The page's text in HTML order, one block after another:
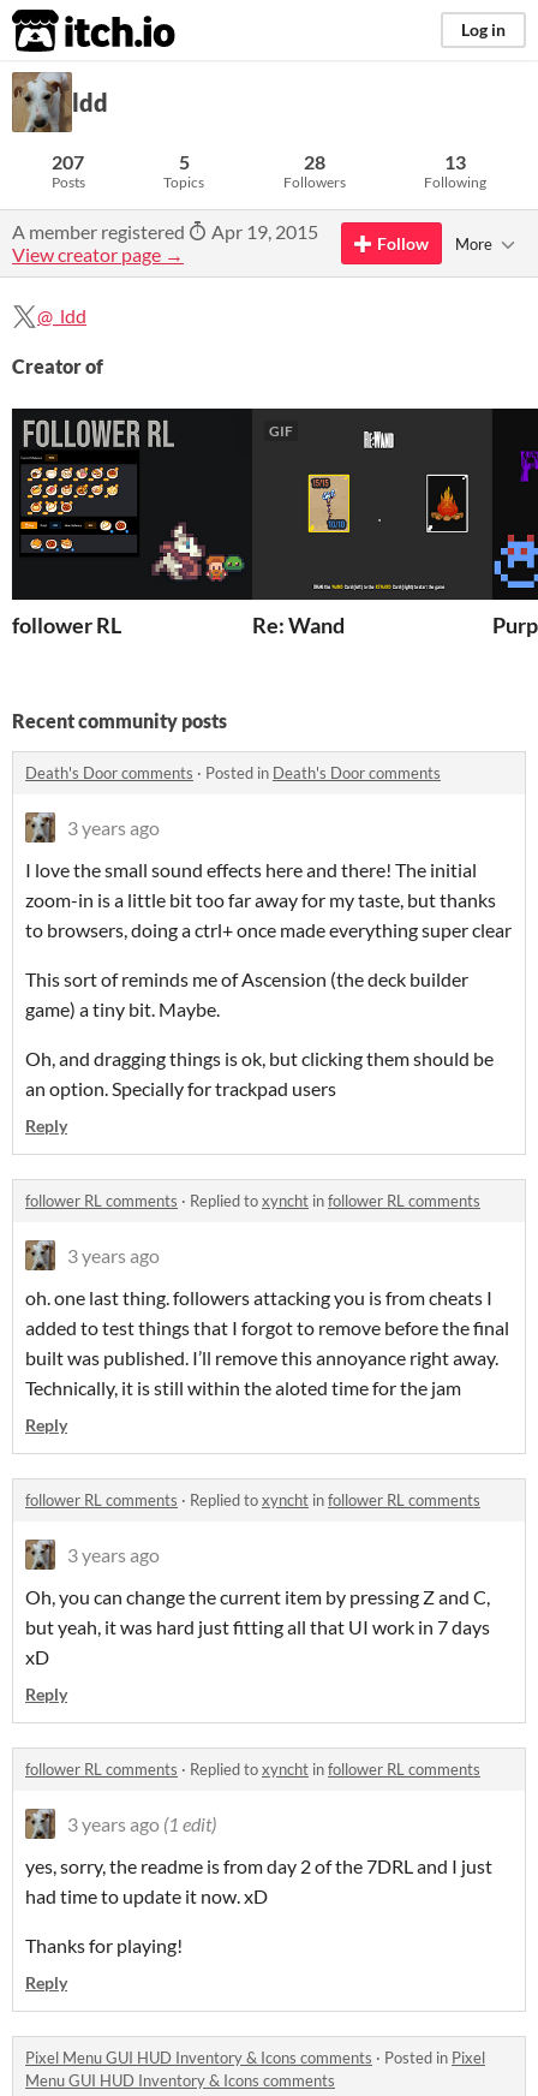
itch.io Log in
ldd
207
Posts
5
Topics
28
Followers
13
Following
A member registered
Apr 19, 2015
View creator page →
Follow More
@_ldd
Creator of
follower RL
GIF
Re: Wand
Recent community posts
Death's Door comments · Posted in Death's Door comments
3 years ago
I love the small sound effects here and there! The initial
zoom-in is a little bit too far away for my taste, but thanks
to browsers, doing a ctrl+ once made everything super clear
This sort of reminds me of Ascension (the deck builder
game) a tiny bit. Maybe.
Oh, and dragging things is ok, but clicking them should be
an option. Specially for trackpad users
Reply
follower RL comments · Replied toxyncht infollower RL comments
3 years ago
oh. one last thing. followers attacking you is from cheats I
added to test things that I forgot to remove before the final
built was published. I’ll remove this annoyance right away.
Technically, it is still within the aloted time for the jam
Reply
follower RL comments · Replied toxyncht infollower RL comments
3 years ago
Oh, you can change the current item by pressing Z and C,
but yeah, it was hard just fitting all that UI work in 7 days
xD
Reply
follower RL comments · Replied toxyncht infollower RL comments
3 years ago (1 edit)
yes, sorry, the readme is from day 2 of the 7DRL and I just
had time to update it now. xD
Thanks for playing!
Reply
Pixel Menu GUI HUD Inventory & Icons comments · Posted in Pixel
Menu GUI HUD Inventory & Icons comments